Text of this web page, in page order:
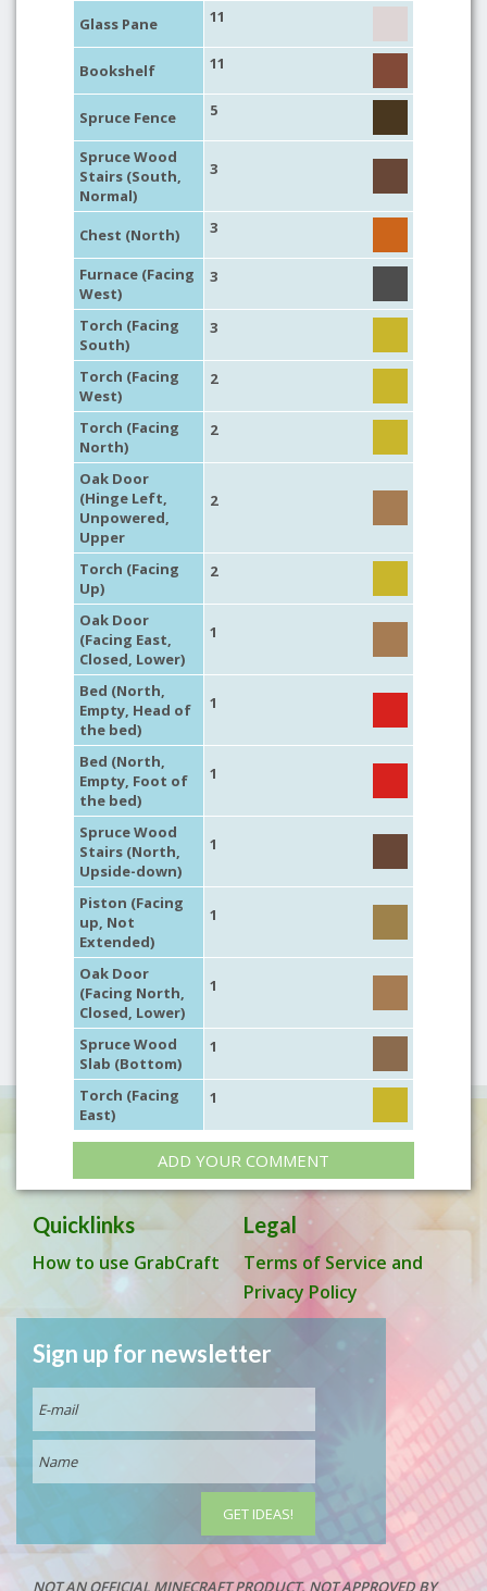
Glass Pane 11
Bookshelf 11
Spruce Fence 5
Spruce Wood
Stairs (South,
Normal)
3
Chest (North) 3
Furnace (Facing
West)
3
Torch (Facing
South)
3
Torch (Facing
West)
2
Torch (Facing
North)
2
Oak Door
(Hinge Left,
Unpowered,
Upper
2
Torch (Facing
Up)
2
Oak Door
(Facing East,
Closed, Lower)
1
Bed (North,
Empty, Head of
the bed)
1
Bed (North,
Empty, Foot of
the bed)
1
Spruce Wood
Stairs (North,
Upside-down)
1
Piston (Facing
up, Not
Extended)
1
Oak Door
(Facing North,
Closed, Lower)
1
Spruce Wood
Slab (Bottom)
1
Torch (Facing
East)
1
ADD YOUR COMMENT
Quicklinks
How to use GrabCraft
Legal
Terms of Service and
Privacy Policy
Sign up for newsletter
NOT AN OFFICIAL MINECRAFT PRODUCT. NOT APPROVED BY